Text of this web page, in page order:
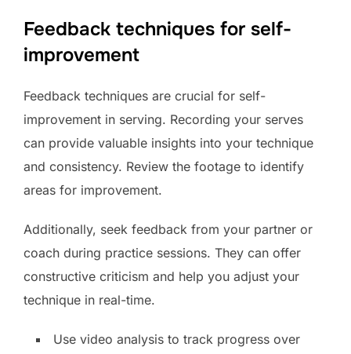
Feedback techniques for self-
improvement
Feedback techniques are crucial for self-
improvement in serving. Recording your serves
can provide valuable insights into your technique
and consistency. Review the footage to identify
areas for improvement.
Additionally, seek feedback from your partner or
coach during practice sessions. They can offer
constructive criticism and help you adjust your
technique in real-time.
Use video analysis to track progress over